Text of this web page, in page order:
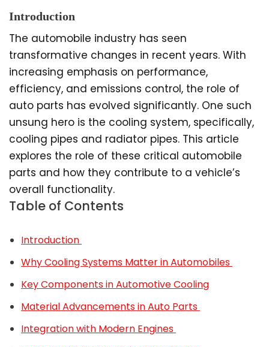
Introduction
The automobile industry has seen
transformative changes in recent years. With
increasing emphasis on performance,
efficiency, and emissions control, the role of
auto parts has evolved significantly. One such
unsung hero is the cooling system, specifically,
cooling pipes and radiator pipes. This article
explores the role of these critical automobile
parts and how they contribute to a vehicle’s
overall functionality.
Table of Contents
Introduction
Why Cooling Systems Matter in Automobiles
Key Components in Automotive Cooling
Material Advancements in Auto Parts
Integration with Modern Engines